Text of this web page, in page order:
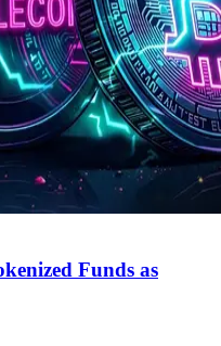
Funds as